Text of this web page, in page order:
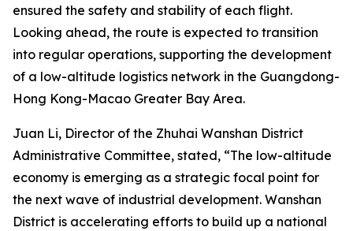
ensured the safety and stability of each flight.
Looking ahead, the route is expected to transition
into regular operations, supporting the development
of a low-altitude logistics network in the Guangdong-
Hong Kong-Macao Greater Bay Area.
Juan Li, Director of the Zhuhai Wanshan District
Administrative Committee, stated, “The low-altitude
economy is emerging as a strategic focal point for
the next wave of industrial development. Wanshan
District is accelerating efforts to build up a national